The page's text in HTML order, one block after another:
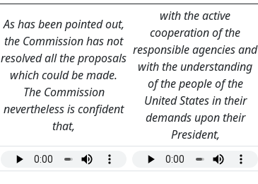
As has been pointed out,
the Commission has not
resolved all the proposals
which could be made.
The Commission
nevertheless is confident
that,
with the active
cooperation of the
responsible agencies and
with the understanding
of the people of the
United States in their
demands upon their
President,